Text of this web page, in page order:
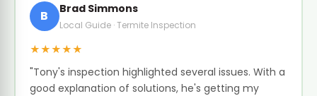
B Brad Simmons
Local Guide · Termite Inspection
★★★★★
"Tony's inspection highlighted several issues. With a
good explanation of solutions, he's getting my